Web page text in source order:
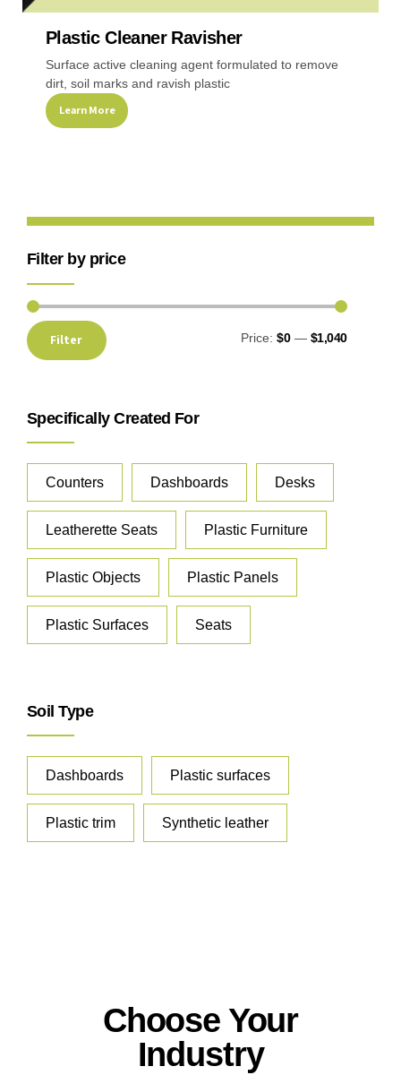
Plastic Cleaner Ravisher
Surface active cleaning agent formulated to remove
dirt, soil marks and ravish plastic
Learn More
Filter by price
Filter Price:$0— $1,040
Specifically Created For
Counters Dashboards Desks
Leatherette Seats Plastic Furniture
Plastic Objects Plastic Panels
Plastic Surfaces Seats
Soil Type
Dashboards Plastic surfaces
Plastic trim Synthetic leather
Choose Your
Industry